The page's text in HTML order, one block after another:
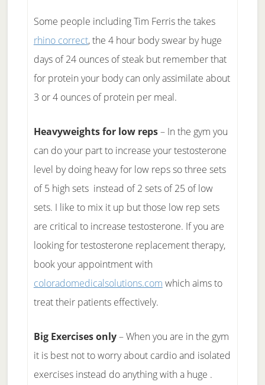
Some people including Tim Ferris the takes
rhino correct, the 4 hour body swear by huge
days of 24 ounces of steak but remember that
for protein your body can only assimilate about
3 or 4 ounces of protein per meal.
Heavyweights for low reps– In the gym you
can do your part to increase your testosterone
level by doing heavy for low reps so three sets
of 5 high sets instead of 2 sets of 25 of low
sets. I like to mix it up but those low rep sets
are critical to increase testosterone. If you are
looking for testosterone replacement therapy,
book your appointment with
coloradomedicalsolutions.com which aims to
treat their patients effectively.
Big Exercises only– When you are in the gym
it is best not to worry about cardio and isolated
exercises instead do anything with a huge .